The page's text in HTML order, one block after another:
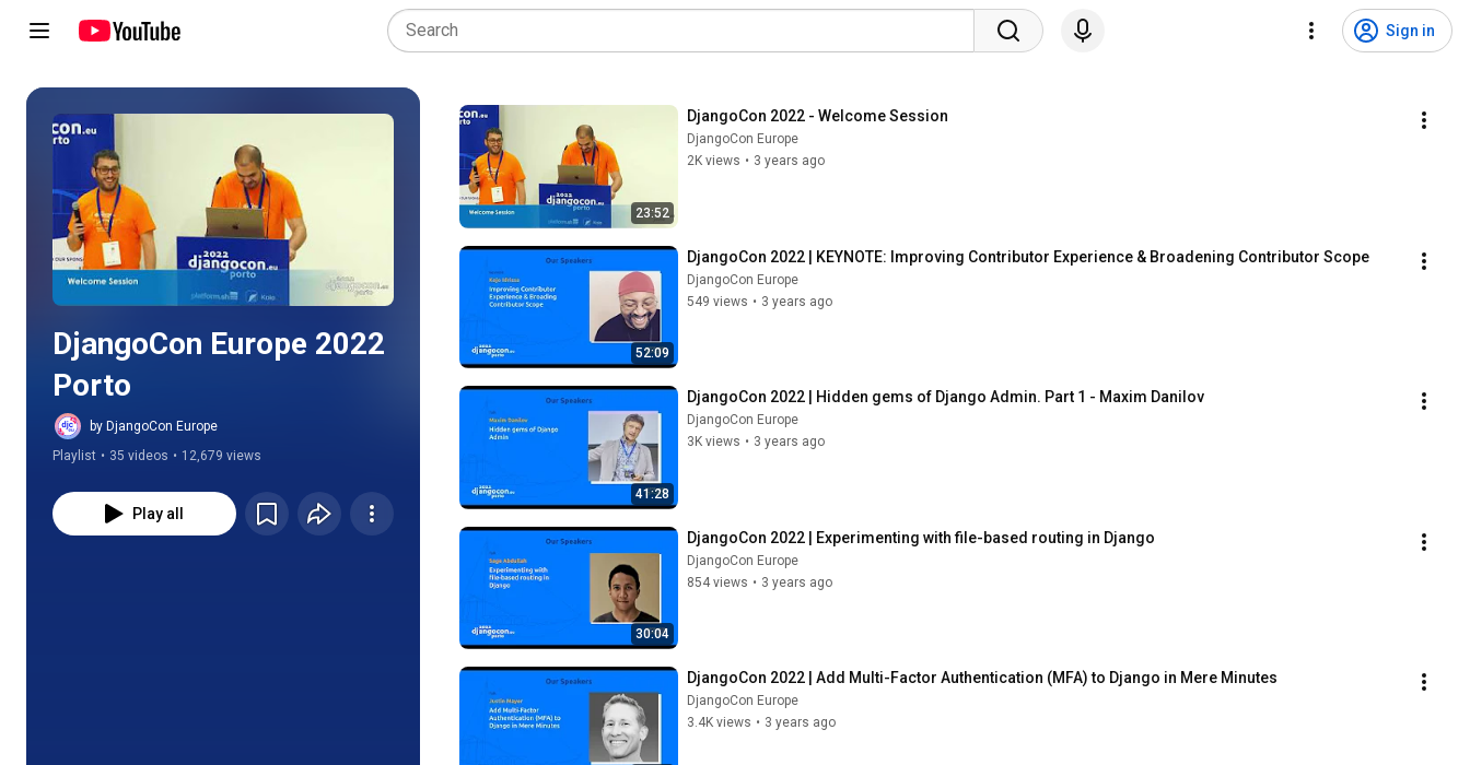
Sign in
Play all
DjangoCon Europe 2022
Porto
by DjangoCon Europe
Playlist • 35 videos • 12,679 views
Play all
23:52
DjangoCon 2022 - Welcome Session
DjangoCon Europe
2K views • 3 years ago
52:09
DjangoCon 2022 | KEYNOTE: Improving Contributor Experience & Broadening Contributor Scope
DjangoCon Europe
549 views • 3 years ago
41:28
DjangoCon 2022 | Hidden gems of Django Admin. Part 1 - Maxim Danilov
DjangoCon Europe
3K views • 3 years ago
30:04
DjangoCon 2022 | Experimenting with file-based routing in Django
DjangoCon Europe
854 views • 3 years ago
DjangoCon 2022 | Add Multi-Factor Authentication (MFA) to Django in Mere Minutes
DjangoCon Europe
3.4K views • 3 years ago